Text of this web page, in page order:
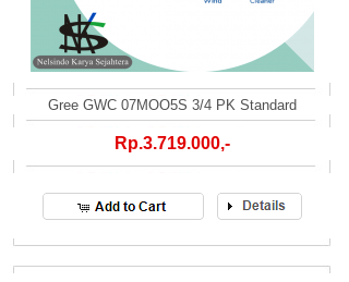
Gree GWC 07MOO5S 3/4 PK Standard
Rp.3.719.000,-